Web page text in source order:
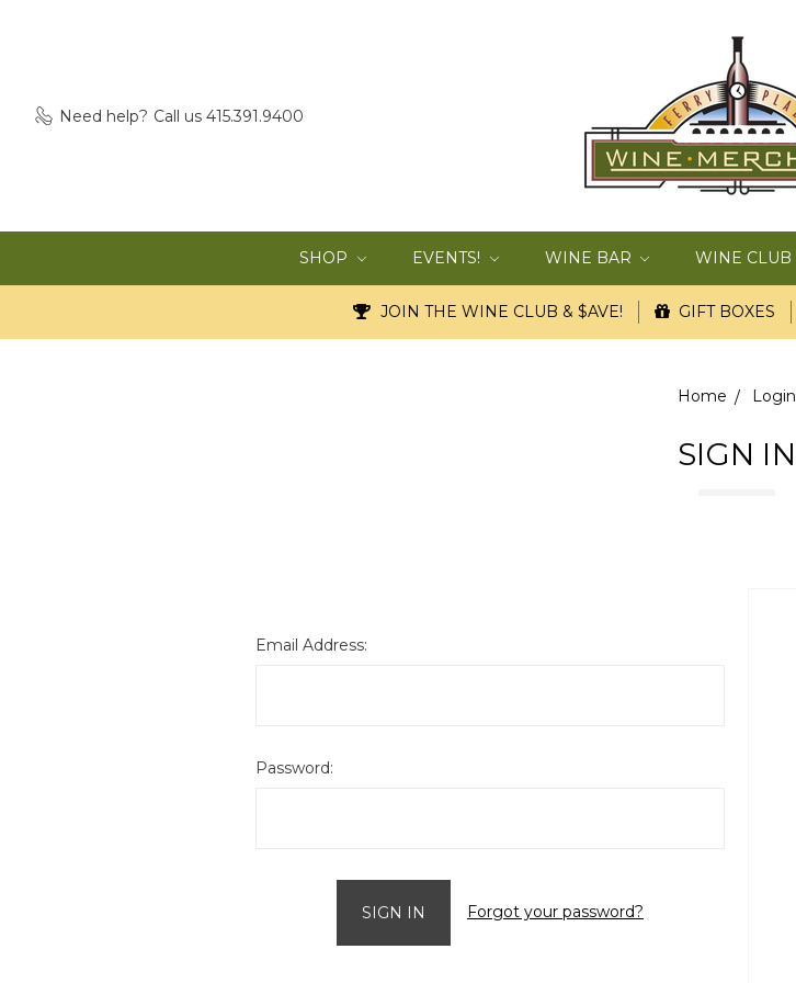
Need help? Call us 415.391.9400
SHOP EVENTS! WINE BAR WINE CLUB
JOIN THE WINE CLUB & $AVE! GIFT BOXES
Home Login
SIGN IN
Email Address:
Password:
Forgot your password?